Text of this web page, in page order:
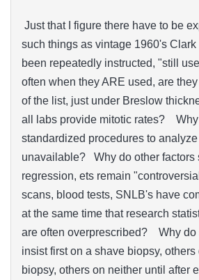
Just that I figure there have to be
such things as vintage 1960's
been repeatedly instructed, "still
often when they ARE used, are
of the list, just under Breslow
all labs provide mitotic rates? Why
standardized procedures to
unavailable? Why do other factors
regression, ets remain
scans, blood tests, SNLB's have
at the same time that research
are often overprescribed? Why do
insist first on a shave biopsy, others
biopsy, others on neither until after